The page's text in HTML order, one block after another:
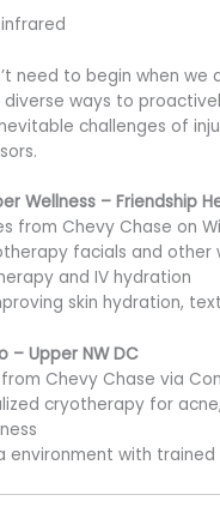
need to begin when we
ways to
challenges of
Wellness – Friendship
from Chevy Chase on
facials and other
and IV hydration
skin hydration,
– Upper NW DC
Chevy Chase via
cryotherapy for
environment with